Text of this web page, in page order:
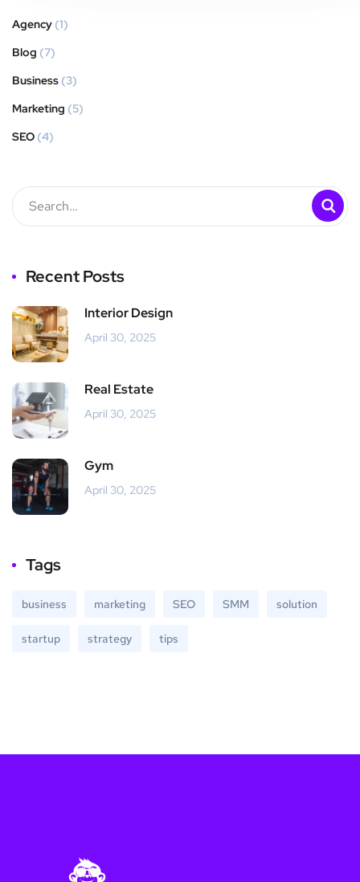
Agency (1)
Blog (7)
Business (3)
Marketing (5)
SEO (4)
Recent Posts
Interior Design
April 30, 2025
Real Estate
April 30, 2025
Gym
April 30, 2025
Tags
business marketing SEO SMM solution
startup strategy tips